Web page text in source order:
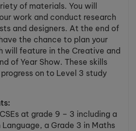
of materials. You will
work and conduct research
and designers. At the end of
the chance to plan your
will feature in the Creative and
of Year Show. These skills
on to Level 3 study
at grade 9 – 3 including a
Language, a Grade 3 in Maths